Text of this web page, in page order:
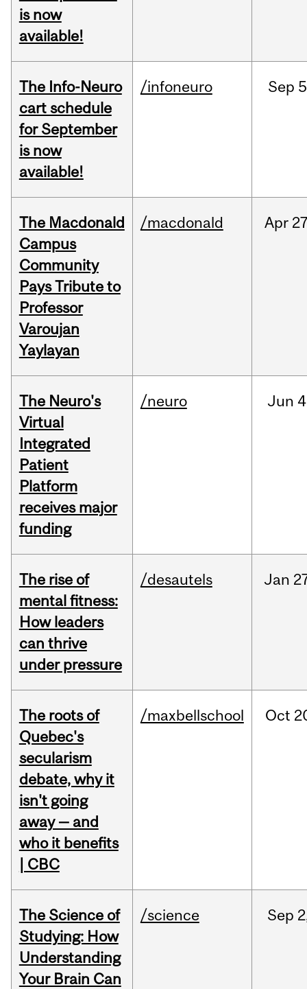
is now
available!
The Info-Neuro
cart schedule
for September
is now
available!
/infoneuro Sep
The Macdonald
Campus
Community
Pays Tribute to
Professor
Varoujan
Yaylayan
/macdonald Apr
The Neuro's
Virtual
Integrated
Patient
Platform
receives major
funding
/neuro Jun
The rise of
mental fitness:
How leaders
can thrive
under pressure
/desautels Jan
The roots of
Quebec's
secularism
debate, why it
isn't going
away — and
who it benefits
| CBC
/maxbellschool Oct
The Science of
Studying: How
Understanding
Your Brain Can
/science Sep